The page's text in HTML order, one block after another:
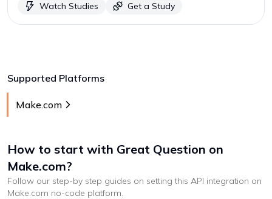
Watch Studies Get a Study
Supported Platforms
Make.com
How to start with Great Question on
Make.com?
Follow our step-by step guides on setting this API integration on
Make.com no-code platform.